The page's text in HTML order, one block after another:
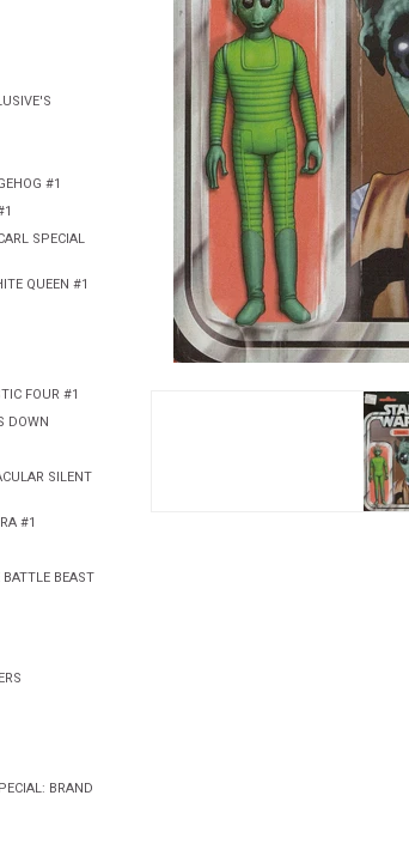
#1
SPECIAL
QUEEN #1
FOUR #1
DOWN
SILENT
#1
BATTLE BEAST
BRAND